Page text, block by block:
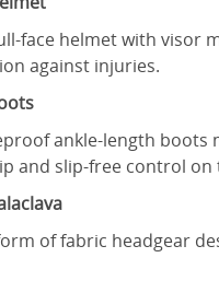
face helmet with visor
against injuries.
ankle-length
and slip-free control on
of fabric headgear